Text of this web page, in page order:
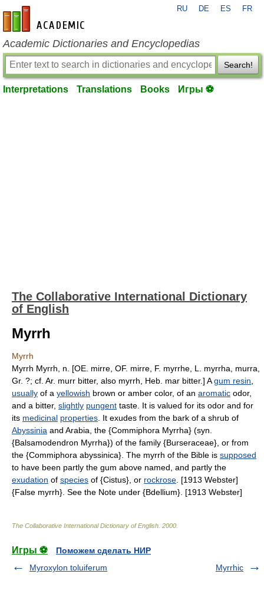
en-academic.com
RU DE ES FR
Academic Dictionaries and Encyclopedias
Search!
Interpretations Translations Books Игры ⚽
The Collaborative International Dictionary
of English
Myrrh
Myrrh
Myrrh Myrrh, n. [OE. mirre, OF. mirre, F. myrrhe, L. myrrha, murra,
Gr. ?; cf. Ar. murr bitter, also myrrh, Heb. mar bitter.] Agum resin
usually of a yellowish brown or amber color, of an aromatic odor,
and a bitter, slightly pungent taste. It is valued for its odor and for
its medicinal properties . It exudes from the bark of a shrub of
Abyssinia and Arabia, the {Commiphora Myrrha} (syn.
{Balsamodendron Myrrha}) of the family {Burseraceae}, or from
the {Commiphora abyssinica}. The myrrh of the Bible is supposed
to have been partly the gum above named, and partly the
exudation of species of {Cistus}, or rockrose . [1913 Webster]
{False myrrh}. See the Note under {Bdellium}. [1913 Webster]
The Collaborative International Dictionary of English 2000
Игры ⚽
Поможем сделать НИР
Myroxylon toluiferum
Myrrhic